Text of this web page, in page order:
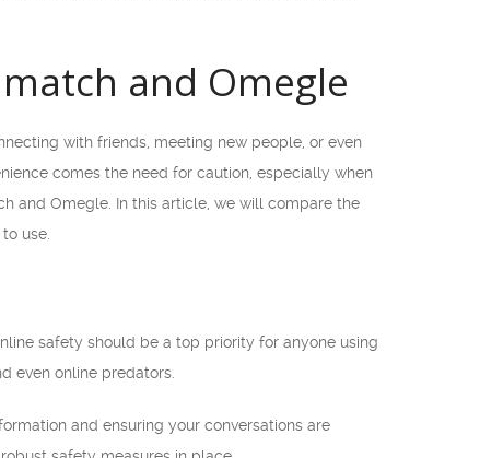
and Omegle
with friends, meeting new people, or even
comes the need for caution, especially when
and Omegle. In this article, we will compare the
use.
safety should be a top priority for anyone using
even online predators.
and ensuring your conversations are